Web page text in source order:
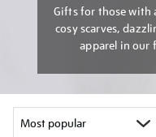
Gifts for those with
cosy scarves,
apparel in our